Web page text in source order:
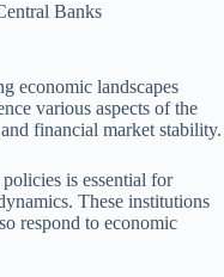
Banks
economic landscapes
various aspects of the
financial market stability.
is essential for
These institutions
respond to economic